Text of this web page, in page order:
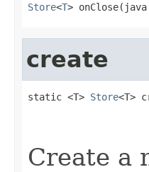
Store<T>
create
static <T> Store<T>
Create a